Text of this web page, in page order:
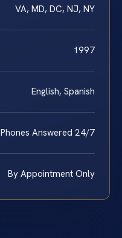
VA, MD, DC, NJ, NY
1997
English, Spanish
Phones Answered 24/7
By Appointment Only